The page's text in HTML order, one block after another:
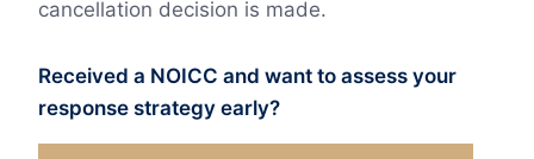
cancellation decision is made.
Received a NOICC and want to assess your
response strategy early?